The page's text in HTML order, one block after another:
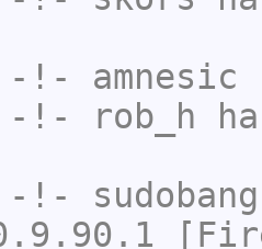
-!- amnesic
-!- rob_h
-!-